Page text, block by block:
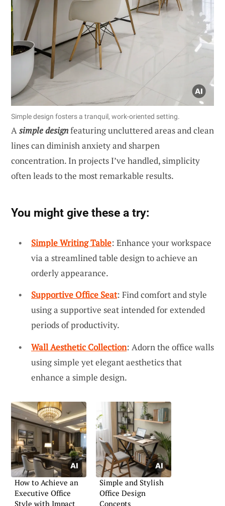
Simple design fosters a tranquil, work-oriented setting.
Asimple designfeaturing uncluttered areas and clean
lines can diminish anxiety and sharpen
concentration. In projects I’ve handled, simplicity
often leads to the most remarkable results.
You might give these a try:
Simple Writing Table: Enhance your workspace
via a streamlined table design to achieve an
orderly appearance.
Supportive Office Seat: Find comfort and style
using a supportive seat intended for extended
periods of productivity.
Wall Aesthetic Collection: Adorn the office walls
using simple yet elegant aesthetics that
enhance a simple design.
How to Achieve an
Executive Office
Style with Impact
Simple and Stylish
Office Design
Concepts